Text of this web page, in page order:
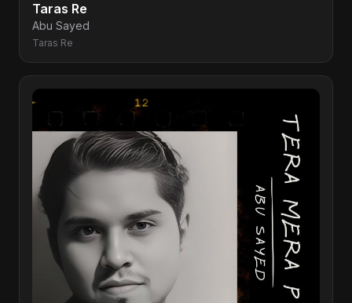
Taras Re
Abu Sayed
Taras Re